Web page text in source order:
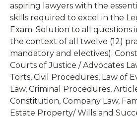
aspiring lawyers with the
skills required to excel in the
Exam. Solution to all questions
the context of all twelve (12)
mandatory and electives):
Courts of Justice / Advocates
Torts, Civil Procedures, Law of
Law, Criminal Procedures,
Constitution, Company Law,
Estate Property/ Wills and